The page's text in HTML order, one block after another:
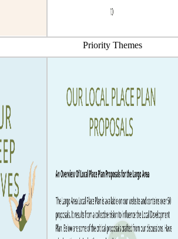
Priority Themes